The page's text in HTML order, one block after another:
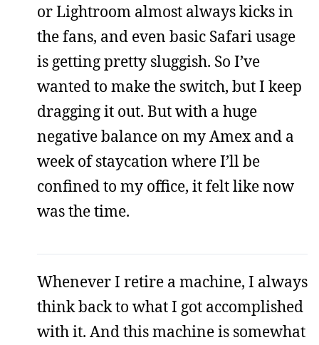
or Lightroom almost always kicks in
the fans, and even basic Safari usage
is getting pretty sluggish. So I’ve
wanted to make the switch, but I keep
dragging it out. But with a huge
negative balance on my Amex and a
week of staycation where I’ll be
confined to my office, it felt like now
was the time.
Whenever I retire a machine, I always
think back to what I got accomplished
with it. And this machine is somewhat